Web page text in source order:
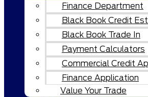
Finance Department
Black Book Credit
Black Book Trade In
Payment Calculators
Commercial Credit
Finance Application
Value Your Trade